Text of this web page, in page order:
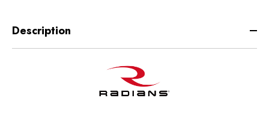
Description